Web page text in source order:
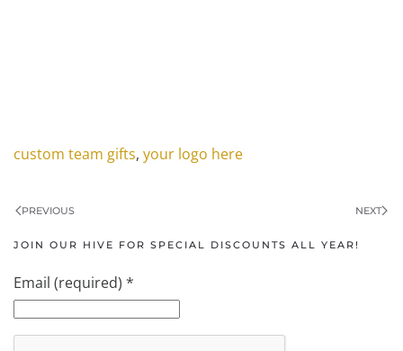
custom team gifts, your logo here
PREVIOUS NEXT
JOIN OUR HIVE FOR SPECIAL DISCOUNTS ALL YEAR!
Email (required) *